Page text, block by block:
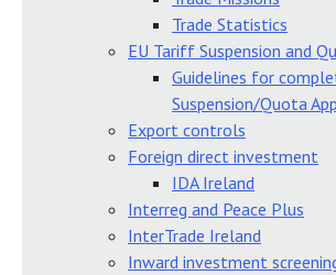
Trade Statistics
EU Tariff Suspension and
Guidelines for
Suspension/Quota
Export controls
Foreign direct investment
IDA Ireland
Interreg and Peace Plus
InterTrade Ireland
Inward investment